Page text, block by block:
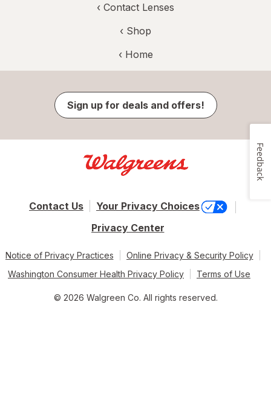
‹ Contact Lenses
‹ Shop
‹ Home
Sign up for deals and offers!
Contact Us
Your Privacy Choices
Privacy Center
Notice of Privacy Practices
Online Privacy & Security Policy
Washington Consumer Health Privacy Policy
Terms of Use
© 2026 Walgreen Co. All rights reserved.
Feedback